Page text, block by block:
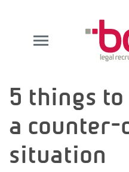
5 things
a
situation